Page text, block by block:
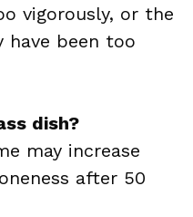
vigorously, or the
have been too
dish?
may increase
after 50